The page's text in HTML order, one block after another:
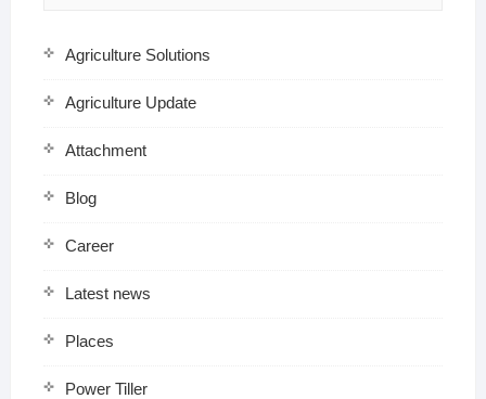
Agriculture Solutions
Agriculture Update
Attachment
Blog
Career
Latest news
Places
Power Tiller